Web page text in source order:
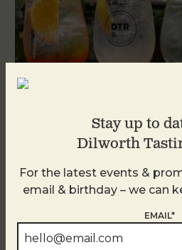
August 9
Stay up to
Dilworth
For the latest events &
email & birthday – we can
EMAIL*